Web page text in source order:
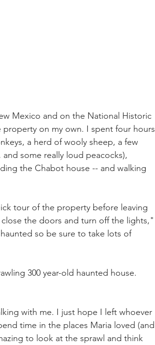
Mexico and on the National Historic
property on my own. I spent four hours
a herd of wooly sheep, a few
some really loud peacocks),
the Chabot house -- and walking
tour of the property before leaving
the doors and turn off the lights,"
so be sure to take lots of
300 year-old haunted house.
with me. I just hope I left whoever
time in the places Maria loved (and
to look at the sprawl and think